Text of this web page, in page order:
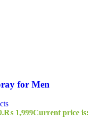
for Men
₨ 1,999Current price is: